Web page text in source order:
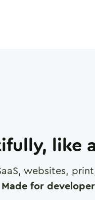
like
websites,
Made for